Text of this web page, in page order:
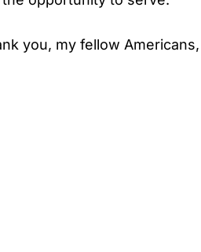
you, my fellow